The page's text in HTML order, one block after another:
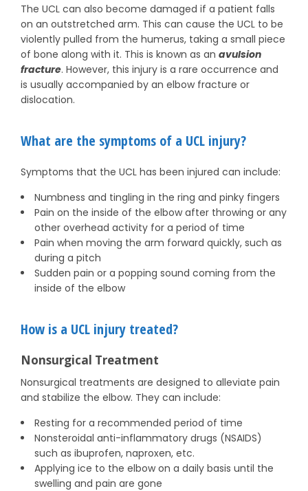
The UCL can also become damaged if a patient falls
on an outstretched arm. This can cause the UCL to be
violently pulled from the humerus, taking a small piece
of bone along with it. This is known as an avulsion
fracture. However, this injury is a rare occurrence and
is usually accompanied by an elbow fracture or
dislocation.
What are the symptoms of a UCL injury?
Symptoms that the UCL has been injured can include:
Numbness and tingling in the ring and pinky fingers
Pain on the inside of the elbow after throwing or any
other overhead activity for a period of time
Pain when moving the arm forward quickly, such as
during a pitch
Sudden pain or a popping sound coming from the
inside of the elbow
How is a UCL injury treated?
Nonsurgical Treatment
Nonsurgical treatments are designed to alleviate pain
and stabilize the elbow. They can include:
Resting for a recommended period of time
Nonsteroidal anti-inflammatory drugs (NSAIDS)
such as ibuprofen, naproxen, etc.
Applying ice to the elbow on a daily basis until the
swelling and pain are gone